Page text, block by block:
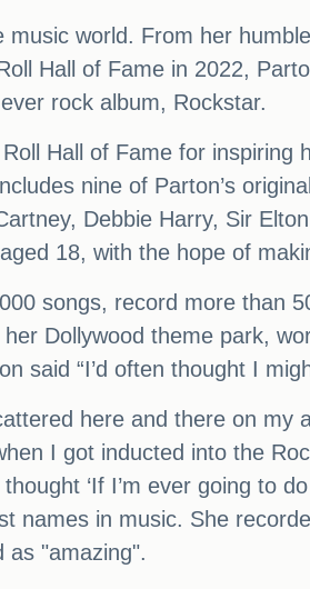
music world. From her
Hall of Fame in 2022,
rock album, Rockstar.
Hall of Fame for inspiring
nine of Parton’s
Debbie Harry, Sir
18, with the hope of
songs, record more than
Dollywood theme park,
said “I’d often thought I
here and there on
I got inducted into the
‘If I’m ever going to
names in music. She
as "amazing".